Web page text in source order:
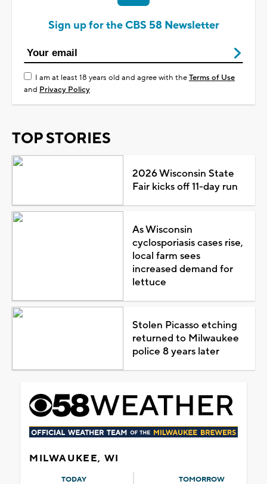
Sign up for the CBS 58 Newsletter
I am at least 18 years old and agree with theTerms of Use
and Privacy Policy
TOP STORIES
2026 Wisconsin State
Fair kicks off 11-day run
As Wisconsin
cyclosporiasis cases rise,
local farm sees
increased demand for
lettuce
Stolen Picasso etching
returned to Milwaukee
police 8 years later
MILWAUKEE, WI
TODAY TOMORROW